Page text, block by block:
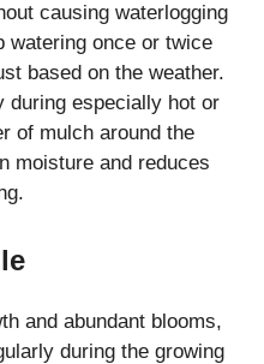
causing waterlogging
watering once or twice
based on the weather.
during especially hot or
of mulch around the
moisture and reduces
and abundant blooms,
during the growing